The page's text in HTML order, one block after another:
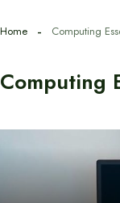
Home Computing
Computing